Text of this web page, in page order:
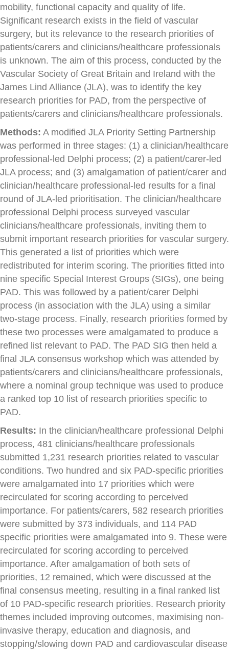
mobility, functional capacity and quality of life.
Significant research exists in the field of vascular
surgery, but its relevance to the research priorities of
patients/carers and clinicians/healthcare professionals
is unknown. The aim of this process, conducted by the
Vascular Society of Great Britain and Ireland with the
James Lind Alliance (JLA), was to identify the key
research priorities for PAD, from the perspective of
patients/carers and clinicians/healthcare professionals.
Methods: A modified JLA Priority Setting Partnership
was performed in three stages: (1) a clinician/healthcare
professional-led Delphi process; (2) a patient/carer-led
JLA process; and (3) amalgamation of patient/carer and
clinician/healthcare professional-led results for a final
round of JLA-led prioritisation. The clinician/healthcare
professional Delphi process surveyed vascular
clinicians/healthcare professionals, inviting them to
submit important research priorities for vascular surgery.
This generated a list of priorities which were
redistributed for interim scoring. The priorities fitted into
nine specific Special Interest Groups (SIGs), one being
PAD. This was followed by a patient/carer Delphi
process (in association with the JLA) using a similar
two-stage process. Finally, research priorities formed by
these two processes were amalgamated to produce a
refined list relevant to PAD. The PAD SIG then held a
final JLA consensus workshop which was attended by
patients/carers and clinicians/healthcare professionals,
where a nominal group technique was used to produce
a ranked top 10 list of research priorities specific to
PAD.
Results: In the clinician/healthcare professional Delphi
process, 481 clinicians/healthcare professionals
submitted 1,231 research priorities related to vascular
conditions. Two hundred and six PAD-specific priorities
were amalgamated into 17 priorities which were
recirculated for scoring according to perceived
importance. For patients/carers, 582 research priorities
were submitted by 373 individuals, and 114 PAD
specific priorities were amalgamated into 9. These were
recirculated for scoring according to perceived
importance. After amalgamation of both sets of
priorities, 12 remained, which were discussed at the
final consensus meeting, resulting in a final ranked list
of 10 PAD-specific research priorities. Research priority
themes included improving outcomes, maximising non-
invasive therapy, education and diagnosis, and
stopping/slowing down PAD and cardiovascular disease